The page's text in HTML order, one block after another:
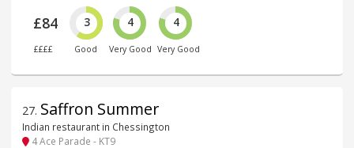
£84
££££
3
Good
4
Very Good
4
Very Good
27. Saffron Summer
Indian restaurant in Chessington
4 Ace Parade - KT9